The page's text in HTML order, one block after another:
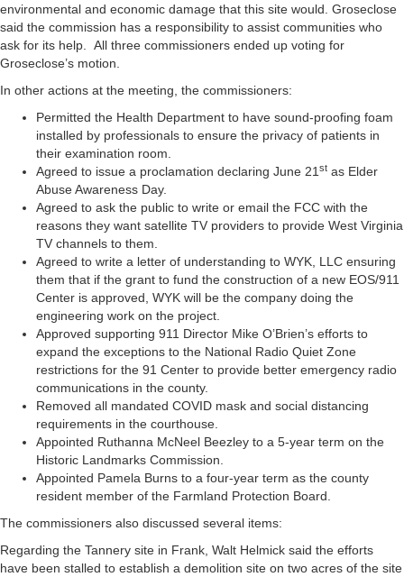
environmental and economic damage that this site would. Groseclose
said the commission has a responsibility to assist communities who
ask for its help. All three commissioners ended up voting for
Groseclose’s motion.
In other actions at the meeting, the commissioners:
Permitted the Health Department to have sound-proofing foam
installed by professionals to ensure the privacy of patients in
their examination room.
Agreed to issue a proclamation declaring June 21st as Elder
Abuse Awareness Day.
Agreed to ask the public to write or email the FCC with the
reasons they want satellite TV providers to provide West Virginia
TV channels to them.
Agreed to write a letter of understanding to WYK, LLC ensuring
them that if the grant to fund the construction of a new EOS/911
Center is approved, WYK will be the company doing the
engineering work on the project.
Approved supporting 911 Director Mike O’Brien’s efforts to
expand the exceptions to the National Radio Quiet Zone
restrictions for the 91 Center to provide better emergency radio
communications in the county.
Removed all mandated COVID mask and social distancing
requirements in the courthouse.
Appointed Ruthanna McNeel Beezley to a 5-year term on the
Historic Landmarks Commission.
Appointed Pamela Burns to a four-year term as the county
resident member of the Farmland Protection Board.
The commissioners also discussed several items:
Regarding the Tannery site in Frank, Walt Helmick said the efforts
have been stalled to establish a demolition site on two acres of the site